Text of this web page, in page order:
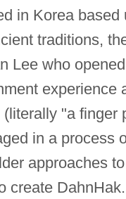
in Korea
traditions,
Lee who
experience
"a finger
in a process
approaches
create